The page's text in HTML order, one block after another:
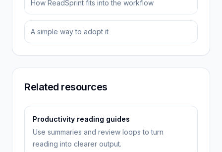
How ReadSprint fits into the workflow
A simple way to adopt it
Related resources
Productivity reading guides
Use summaries and review loops to turn
reading into clearer output.